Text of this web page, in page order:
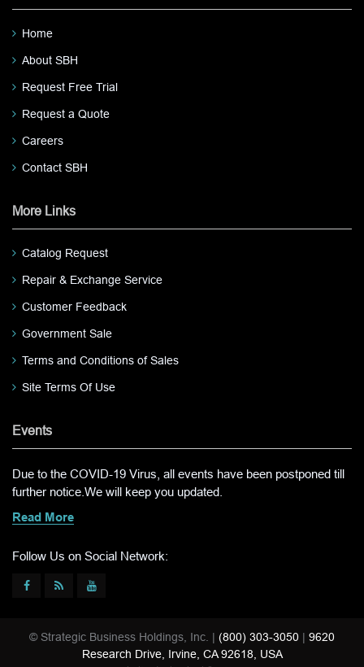
Home
About SBH
Request Free Trial
Request a Quote
Careers
Contact SBH
More Links
Catalog Request
Repair & Exchange Service
Customer Feedback
Government Sale
Terms and Conditions of Sales
Site Terms Of Use
Events
Due to the COVID-19 Virus, all events have been postponed till
further notice.We will keep you updated.
Read More
Follow Us on Social Network:
© Strategic Business Holdings, Inc. | (800) 303-3050 | 9620
Research Drive, Irvine, CA 92618, USA